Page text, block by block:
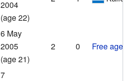
2004
(age 22)
6 May
2005
(age 21)
2 0 Free agent
7